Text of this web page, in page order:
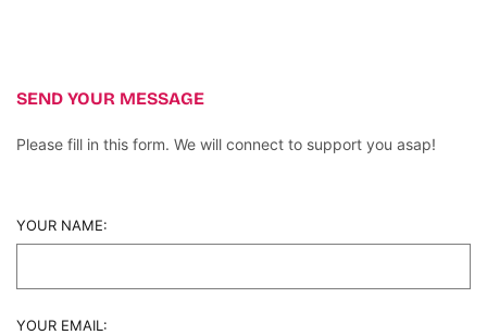
SEND YOUR MESSAGE
Please fill in this form. We will connect to support you asap!
YOUR NAME:
YOUR EMAIL: